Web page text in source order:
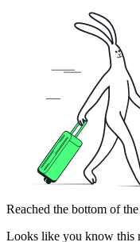
Reached the bottom of the
Looks like you know this